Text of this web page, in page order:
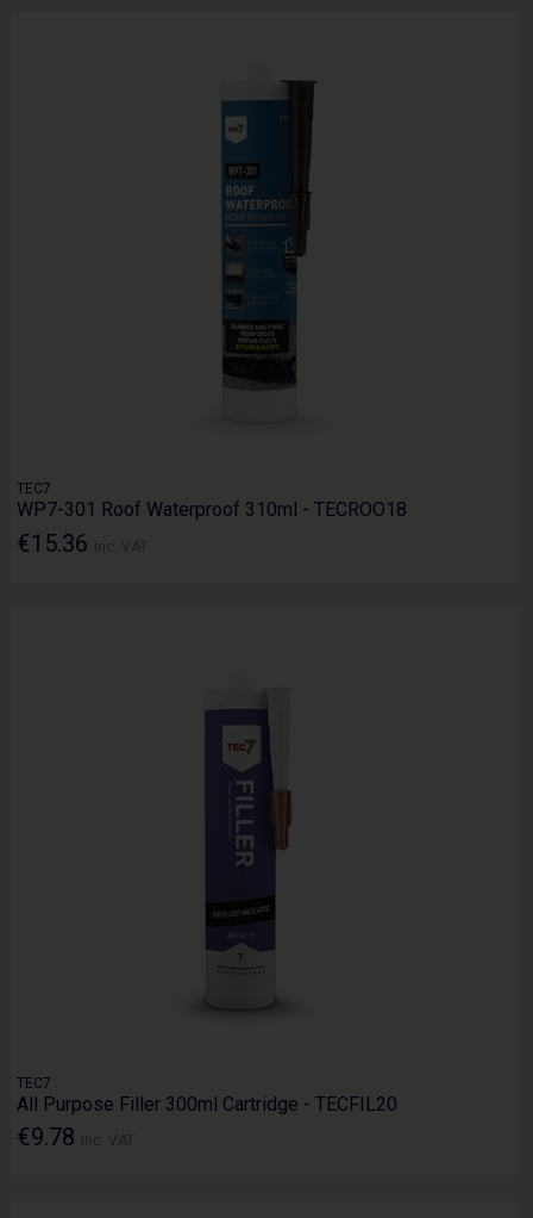
TEC7
WP7-301 Roof Waterproof 310ml - TECROO18
€15.36
TEC7
All Purpose Filler 300ml Cartridge - TECFIL20
€9.78